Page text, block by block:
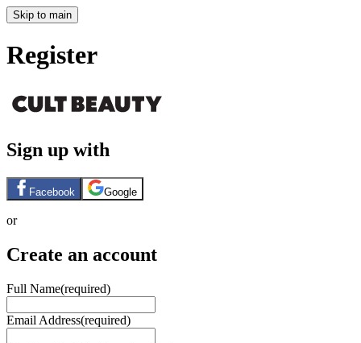
Skip to main
Register
Sign up with
Facebook Google
or
Create an account
Full Name(required)
Email Address(required)